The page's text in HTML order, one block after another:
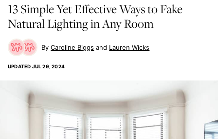
13 Simple Yet Effective Ways to Fake
Natural Lighting in Any Room
Caroline Biggs Lauren Wicks
UPDATED JUL 29, 2024